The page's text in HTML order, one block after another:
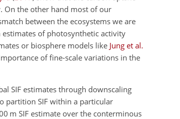
On the other hand most of our
between the ecosystems we are
of photosynthetic activity
or biosphere models like Jung et al.
of fine-scale variations in the
SIF estimates through downscaling
partition SIF within a particular
m SIF estimate over the conterminous